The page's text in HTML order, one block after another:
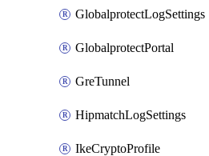
GlobalprotectLogSettings
GlobalprotectPortal
GreTunnel
HipmatchLogSettings
IkeCryptoProfile